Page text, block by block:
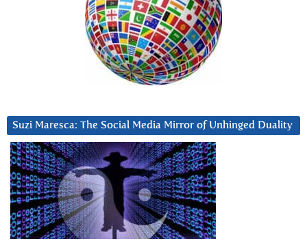
Suzi Maresca: The Social Media Mirror of Unhinged Duality